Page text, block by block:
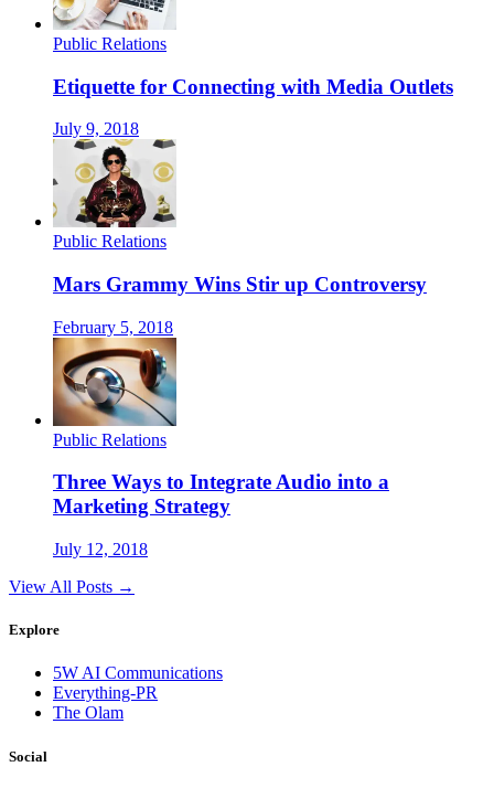
Public Relations
Etiquette for Connecting with Media Outlets
July 9, 2018
Public Relations
Mars Grammy Wins Stir up Controversy
February 5, 2018
Public Relations
Three Ways to Integrate Audio into a
Marketing Strategy
July 12, 2018
View All Posts →
Explore
5W AI Communications
Everything-PR
The Olam
Social